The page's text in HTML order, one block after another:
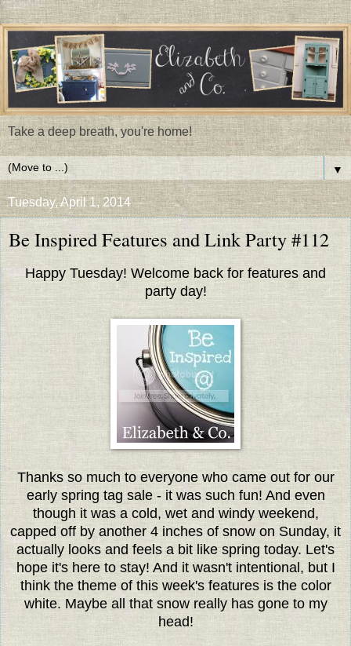
Take a deep breath, you're home!
▼
Tuesday, April 1, 2014
Be Inspired Features and Link Party #112
Happy Tuesday! Welcome back for features and
party day!
Thanks so much to everyone who came out for our
early spring tag sale - it was such fun! And even
though it was a cold, wet and windy weekend,
capped off by another 4 inches of snow on Sunday, it
actually looks and feels a bit like spring today. Let's
hope it's here to stay! And it wasn't intentional, but I
think the theme of this week's features is the color
white. Maybe all that snow really has gone to my
head!